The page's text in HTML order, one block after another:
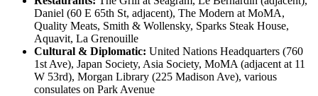
Daniel (60 E 65th St, adjacent), The Modern at MoMA,
Quality Meats, Smith & Wollensky, Sparks Steak House,
Aquavit, La Grenouille
Cultural & Diplomatic: United Nations Headquarters (760
1st Ave), Japan Society, Asia Society, MoMA (adjacent at 11
W 53rd), Morgan Library (225 Madison Ave), various
consulates on Park Avenue